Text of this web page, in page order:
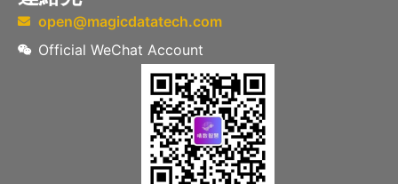
open@magicdatatech.com
Official WeChat Account